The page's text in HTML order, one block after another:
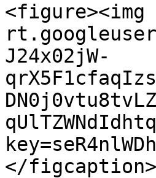
J24x02jW-
</